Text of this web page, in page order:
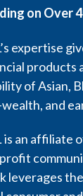
on Over
expertise
products
of Asian,
and
is an affiliate
leverages